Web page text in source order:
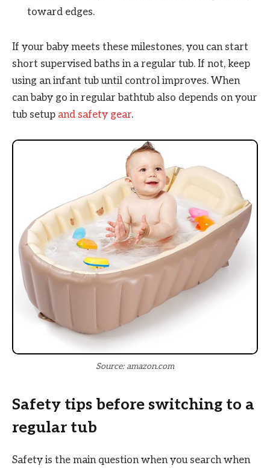
toward edges.
If your baby meets these milestones, you can start
short supervised baths in a regular tub. If not, keep
using an infant tub until control improves. When
can baby go in regular bathtub also depends on your
tub setup and safety gear.
Source: amazon.com
Safety tips before switching to a
regular tub
Safety is the main question when you search when